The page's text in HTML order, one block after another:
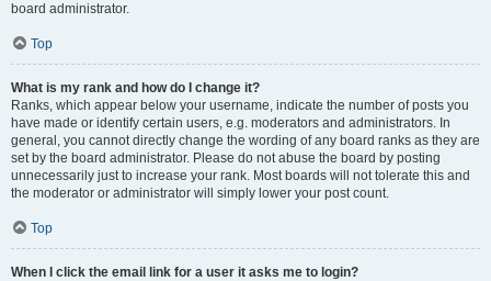
board administrator.
Top
What is my rank and how do I change it?
Ranks, which appear below your username, indicate the number of posts you
have made or identify certain users, e.g. moderators and administrators. In
general, you cannot directly change the wording of any board ranks as they are
set by the board administrator. Please do not abuse the board by posting
unnecessarily just to increase your rank. Most boards will not tolerate this and
the moderator or administrator will simply lower your post count.
Top
When I click the email link for a user it asks me to login?